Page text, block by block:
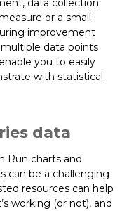
data collection
or a small
improvement
data points
you to easily
with statistical
data
Run charts and
can be a challenging
resources can help
working (or not), and